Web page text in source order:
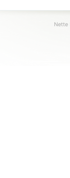
Nette